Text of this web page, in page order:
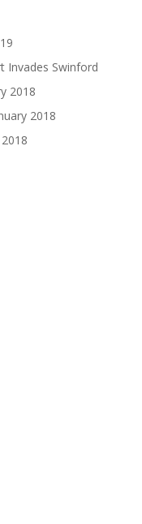
Invades Swinford
2018
2018